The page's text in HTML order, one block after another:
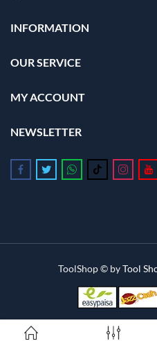
INFORMATION
OUR SERVICE
MY ACCOUNT
NEWSLETTER
Follow us on Facebook
Follow us on Twitter
Follow us on
Follow us
ToolShop © byTool